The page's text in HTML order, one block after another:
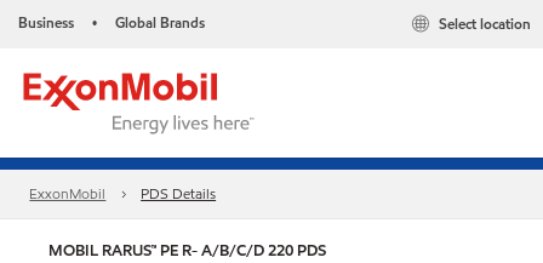
Business • Global Brands Select location
ExxonMobil PDS Details
MOBIL RARUS™ PE R- A/B/C/D 220 PDS